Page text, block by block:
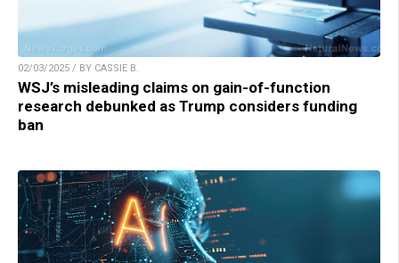
02/03/2025 / BY CASSIE B.
WSJ’s misleading claims on gain-of-function
research debunked as Trump considers funding
ban